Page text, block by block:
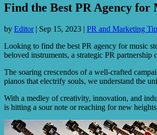
Find the Best PR Agency for
by Editor| Sep 15, 2023 | PR and Marketing
Looking to find the best PR agency for music
beloved instruments, a strategic PR partnership
The soaring crescendos of a well-crafted
pianos that electrify souls, we understand the
With a medley of creativity, innovation, and
is hitting a sour note or reaching for new